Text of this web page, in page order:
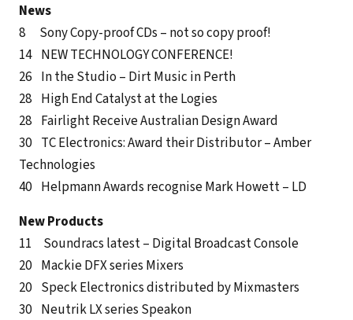
News
8 Sony Copy-proof CDs – not so copy proof!
14 NEW TECHNOLOGY CONFERENCE!
26 In the Studio – Dirt Music in Perth
28 High End Catalyst at the Logies
28 Fairlight Receive Australian Design Award
30 TC Electronics: Award their Distributor – Amber
Technologies
40 Helpmann Awards recognise Mark Howett – LD
New Products
11 Soundracs latest – Digital Broadcast Console
20 Mackie DFX series Mixers
20 Speck Electronics distributed by Mixmasters
30 Neutrik LX series Speakon